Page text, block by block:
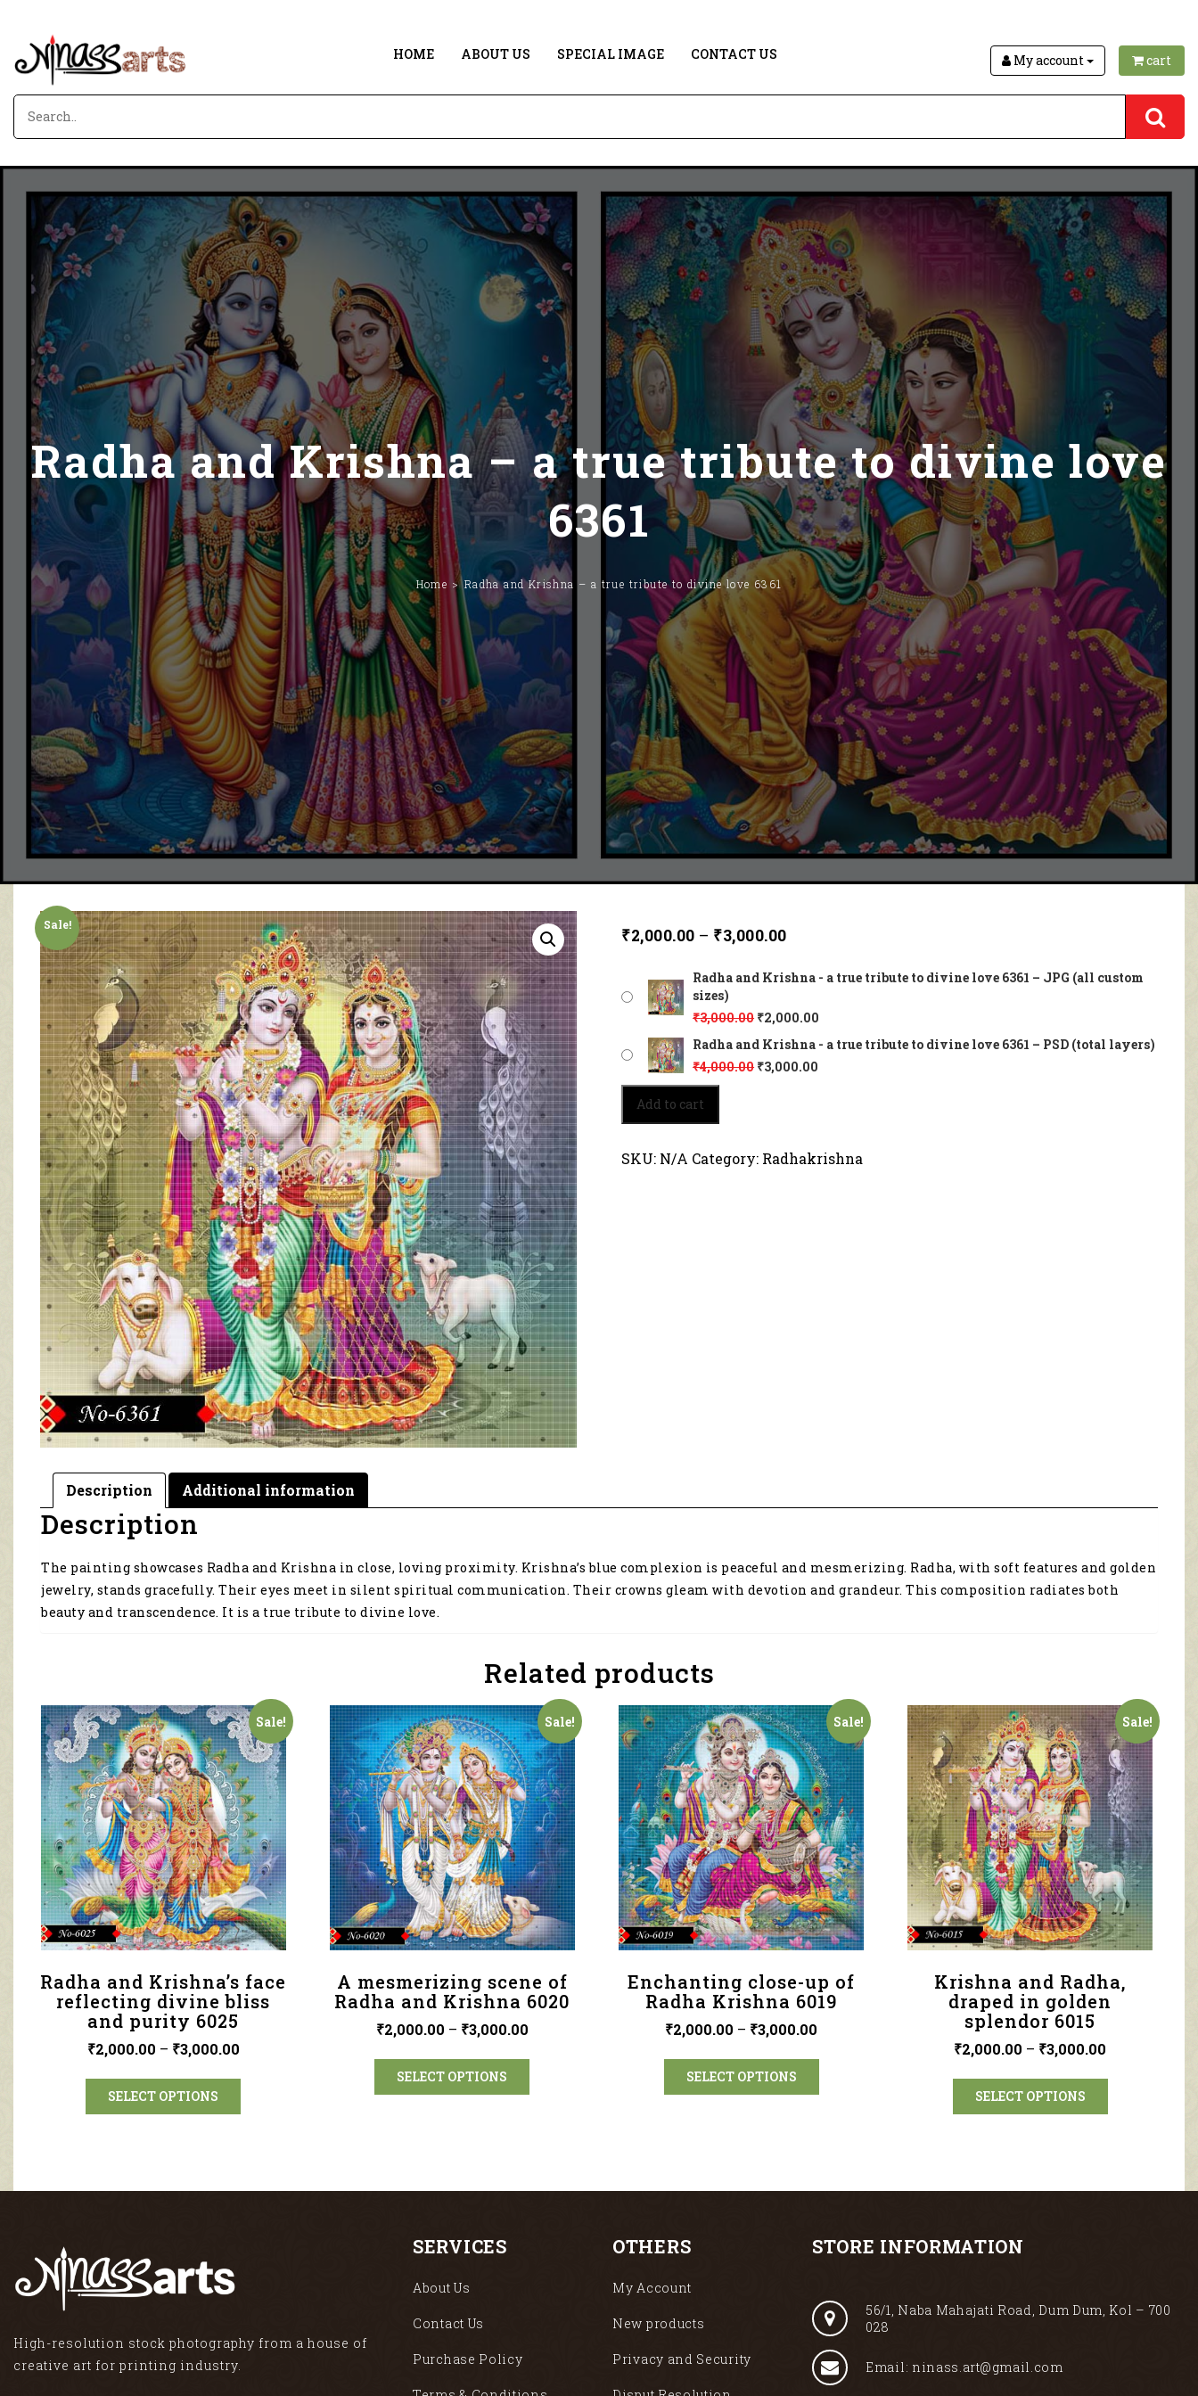
HOME ABOUT US SPECIAL IMAGE CONTACT US cart
My account
Radha and Krishna – a true tribute to divine love
6361
Home Radha and Krishna – a true tribute to divine love 6361
Sale!
₹2,000.00 – ₹3,000.00
Radha and Krishna - a true tribute to divine love 6361 – JPG (all custom
sizes)
₹3,000.00 ₹2,000.00
Radha and Krishna - a true tribute to divine love 6361 – PSD (total layers)
₹4,000.00 ₹3,000.00
Radha
and
Krishna
a
Add to cart
SKU: N/A Category: Radhakrishna
Description Additional information
Description
The painting showcases Radha and Krishna in close, loving proximity. Krishna’s blue complexion is peaceful and mesmerizing. Radha, with soft features and golden
jewelry, stands gracefully. Their eyes meet in silent spiritual communication. Their crowns gleam with devotion and grandeur. This composition radiates both
beauty and transcendence. It is a true tribute to divine love.
Related products
Sale!
Radha and Krishna’s face
reflecting divine bliss
and purity 6025
₹2,000.00 – ₹3,000.00
SELECT OPTIONS
Sale!
A mesmerizing scene of
Radha and Krishna 6020
₹2,000.00 – ₹3,000.00
SELECT OPTIONS
Sale!
Enchanting close-up of
Radha Krishna 6019
₹2,000.00 – ₹3,000.00
SELECT OPTIONS
Sale!
Krishna and Radha,
draped in golden
splendor 6015
₹2,000.00 – ₹3,000.00
SELECT OPTIONS
High-resolution stock photography from a house of
creative art for printing industry.
SERVICES
About Us
Contact Us
Purchase Policy
OTHERS
My Account
New products
Privacy and Security
STORE INFORMATION
56/1, Naba Mahajati Road, Dum Dum, Kol – 700
028
Email: ninass.art@gmail.com